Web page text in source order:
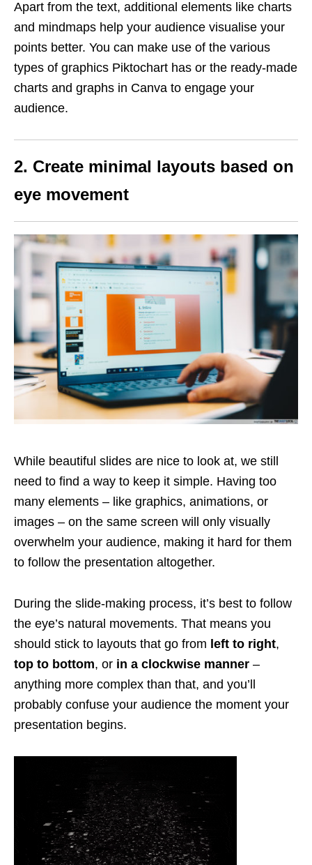
Apart from the text, additional elements like charts
and mindmaps help your audience visualise your
points better. You can make use of the various
types of graphics Piktochart has or the ready-made
charts and graphs in Canva to engage your
audience.
2. Create minimal layouts based on
eye movement
While beautiful slides are nice to look at, we still
need to find a way to keep it simple. Having too
many elements – like graphics, animations, or
images – on the same screen will only visually
overwhelm your audience, making it hard for them
to follow the presentation altogether.
During the slide-making process, it’s best to follow
the eye’s natural movements. That means you
should stick to layouts that go from left to right,
top to bottom, or in a clockwise manner –
anything more complex than that, and you’ll
probably confuse your audience the moment your
presentation begins.